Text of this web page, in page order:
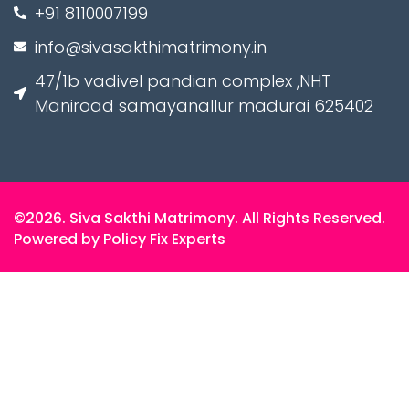
+91 8110007199
info@sivasakthimatrimony.in
47/1b vadivel pandian complex ,NHT
Maniroad samayanallur madurai 625402
©2026. Siva Sakthi Matrimony. All Rights Reserved.
Powered by Policy Fix Experts